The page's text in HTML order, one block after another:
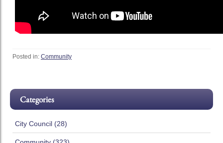
Posted in: Community
Categories
City Council (28)